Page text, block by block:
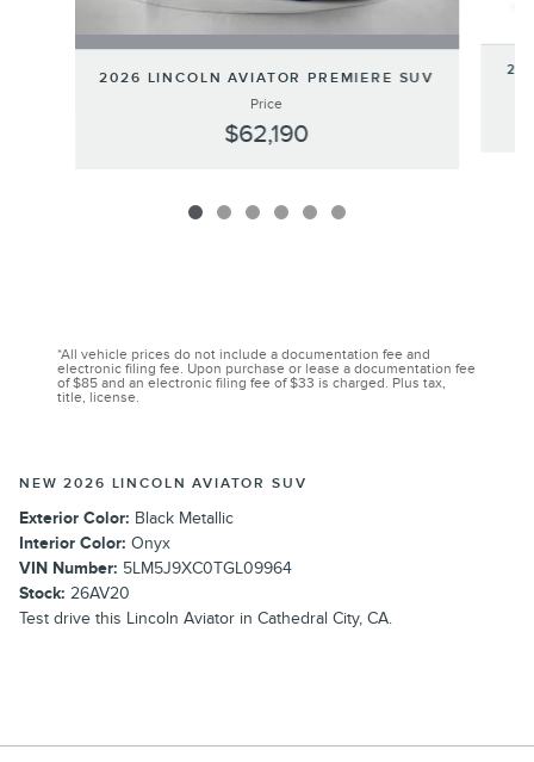
2026 LINCOLN AVIATOR PREMIERE SUV
Price
$62,190
*All vehicle prices do not include a documentation fee and
electronic filing fee. Upon purchase or lease a documentation fee
of $85 and an electronic filing fee of $33 is charged. Plus tax,
title, license.
NEW 2026 LINCOLN AVIATOR SUV
Exterior Color: Black Metallic
Interior Color: Onyx
VIN Number: 5LM5J9XC0TGL09964
Stock: 26AV20
Test drive this Lincoln Aviator in Cathedral City, CA.